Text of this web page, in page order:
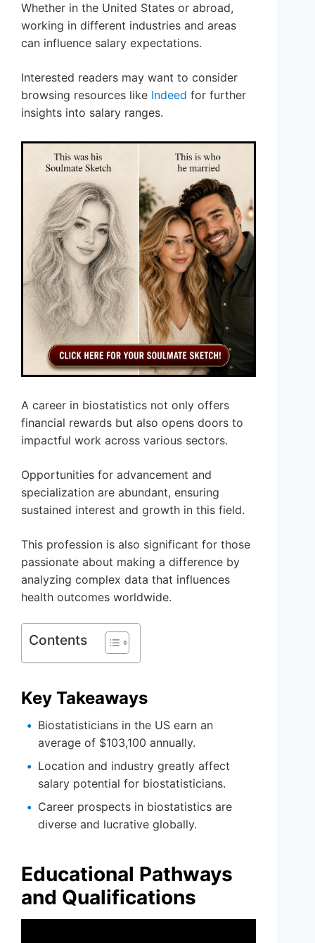
Whether in the United States or abroad,
working in different industries and areas
can influence salary expectations.
Interested readers may want to consider
browsing resources like Indeed for further
insights into salary ranges.
A career in biostatistics not only offers
financial rewards but also opens doors to
impactful work across various sectors.
Opportunities for advancement and
specialization are abundant, ensuring
sustained interest and growth in this field.
This profession is also significant for those
passionate about making a difference by
analyzing complex data that influences
health outcomes worldwide.
Contents
Key Takeaways
Biostatisticians in the US earn an
average of $103,100 annually.
Location and industry greatly affect
salary potential for biostatisticians.
Career prospects in biostatistics are
diverse and lucrative globally.
Educational Pathways
and Qualifications